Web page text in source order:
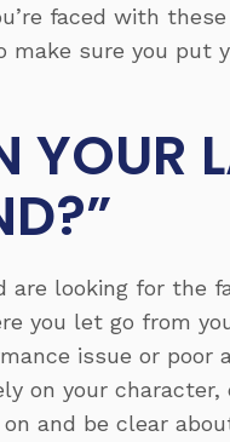
faced with
make sure you put
YOUR
looking for the
you let go from
issue or poor
on your character,
and be clear